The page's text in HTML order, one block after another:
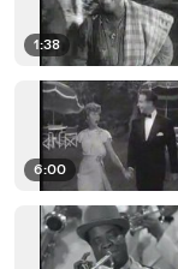
1:38
6:00